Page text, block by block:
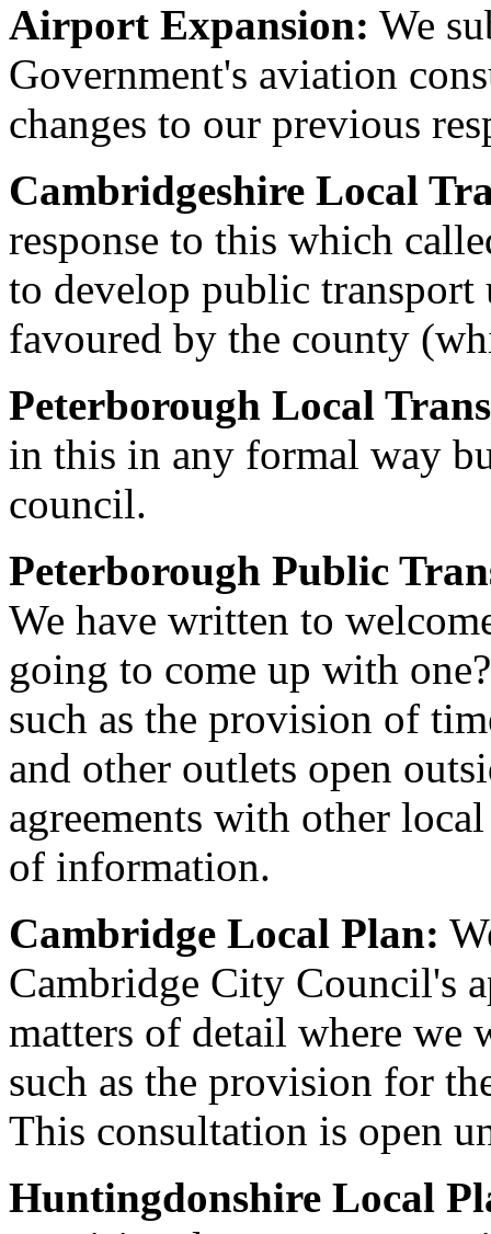
Airport Expansion: We
Government's aviation
changes to our previous
Cambridgeshire Local
response to this which
to develop public transport
favoured by the county
Peterborough Local
in this in any formal way
council.
Peterborough Public
We have written to
going to come up with
such as the provision of
and other outlets open
agreements with other
of information.
Cambridge Local Plan:
Cambridge City Council's
matters of detail where we
such as the provision for
This consultation is open
Huntingdonshire Local